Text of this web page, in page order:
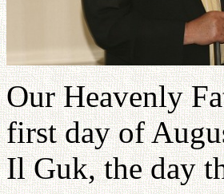
Our Heavenly
first day of
Il Guk, the day